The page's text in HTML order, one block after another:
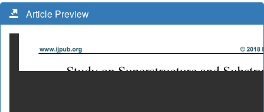
Article Preview